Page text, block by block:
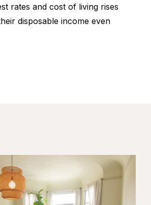
rates and cost of living rises
disposable income even